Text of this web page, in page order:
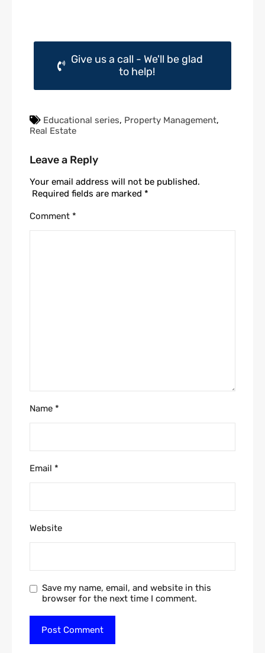
Give us a call - We'll be glad
to help!
Educational series, Property Management,
Real Estate
Leave a Reply
Your email address will not be published.
Required fields are marked *
Comment *
Name *
Email *
Website
Save my name, email, and website in this
browser for the next time I comment.